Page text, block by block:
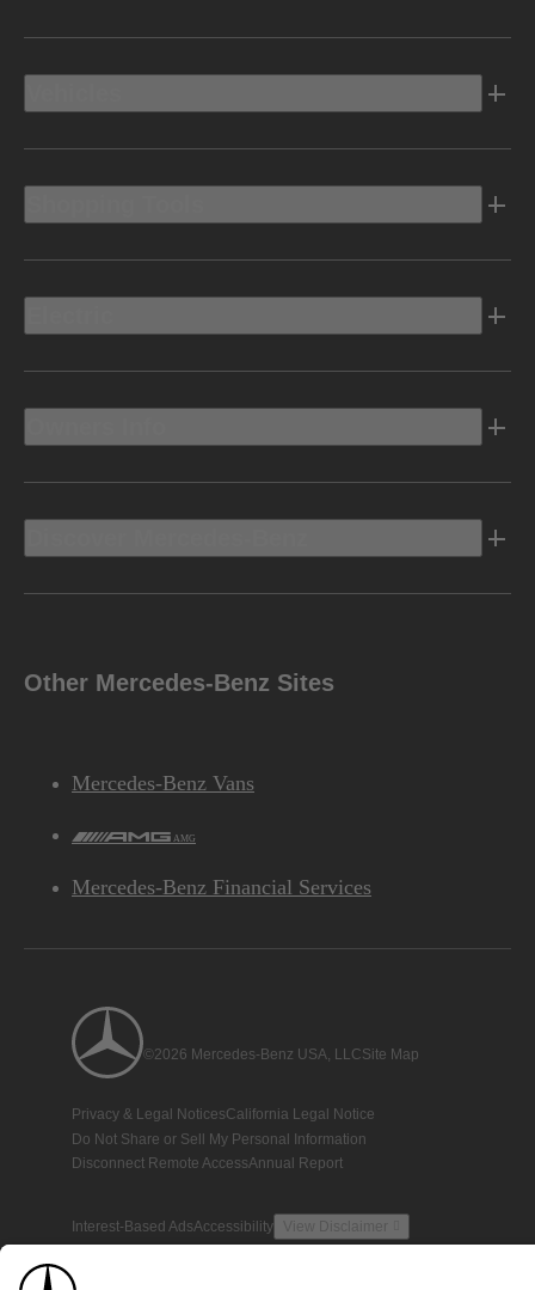
Other Mercedes-Benz Sites
Mercedes-Benz Vans
AMG
Mercedes-Benz Financial Services
©2026 Mercedes-Benz USA, LLCSite Map
Privacy & Legal NoticesCalifornia Legal Notice
Do Not Share or Sell My Personal Information
Disconnect Remote AccessAnnual Report
Interest-Based AdsAccessibility View Disclaimer